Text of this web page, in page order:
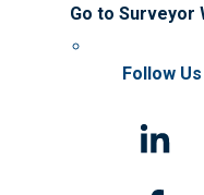
Go to Surveyor
Follow Us